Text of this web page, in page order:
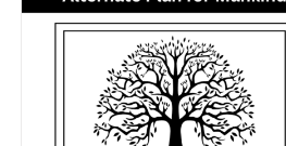
The
may
be
chosen